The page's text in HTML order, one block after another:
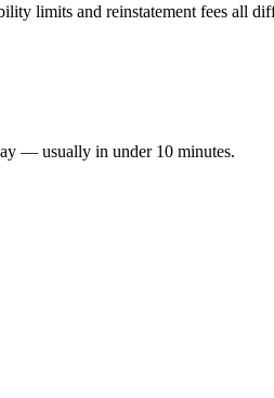
limits and reinstatement fees all
— usually in under 10 minutes.